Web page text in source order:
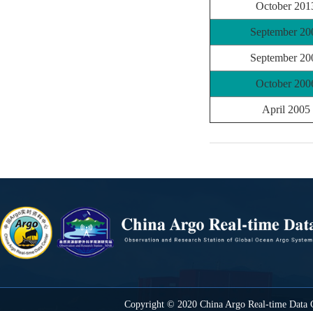
October
September
September
October
April 2005
Copyright © 2020 China Argo Real-time